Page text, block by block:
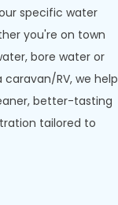
specific water
you're on town
bore water or
caravan/RV, we help
better-tasting
tailored to